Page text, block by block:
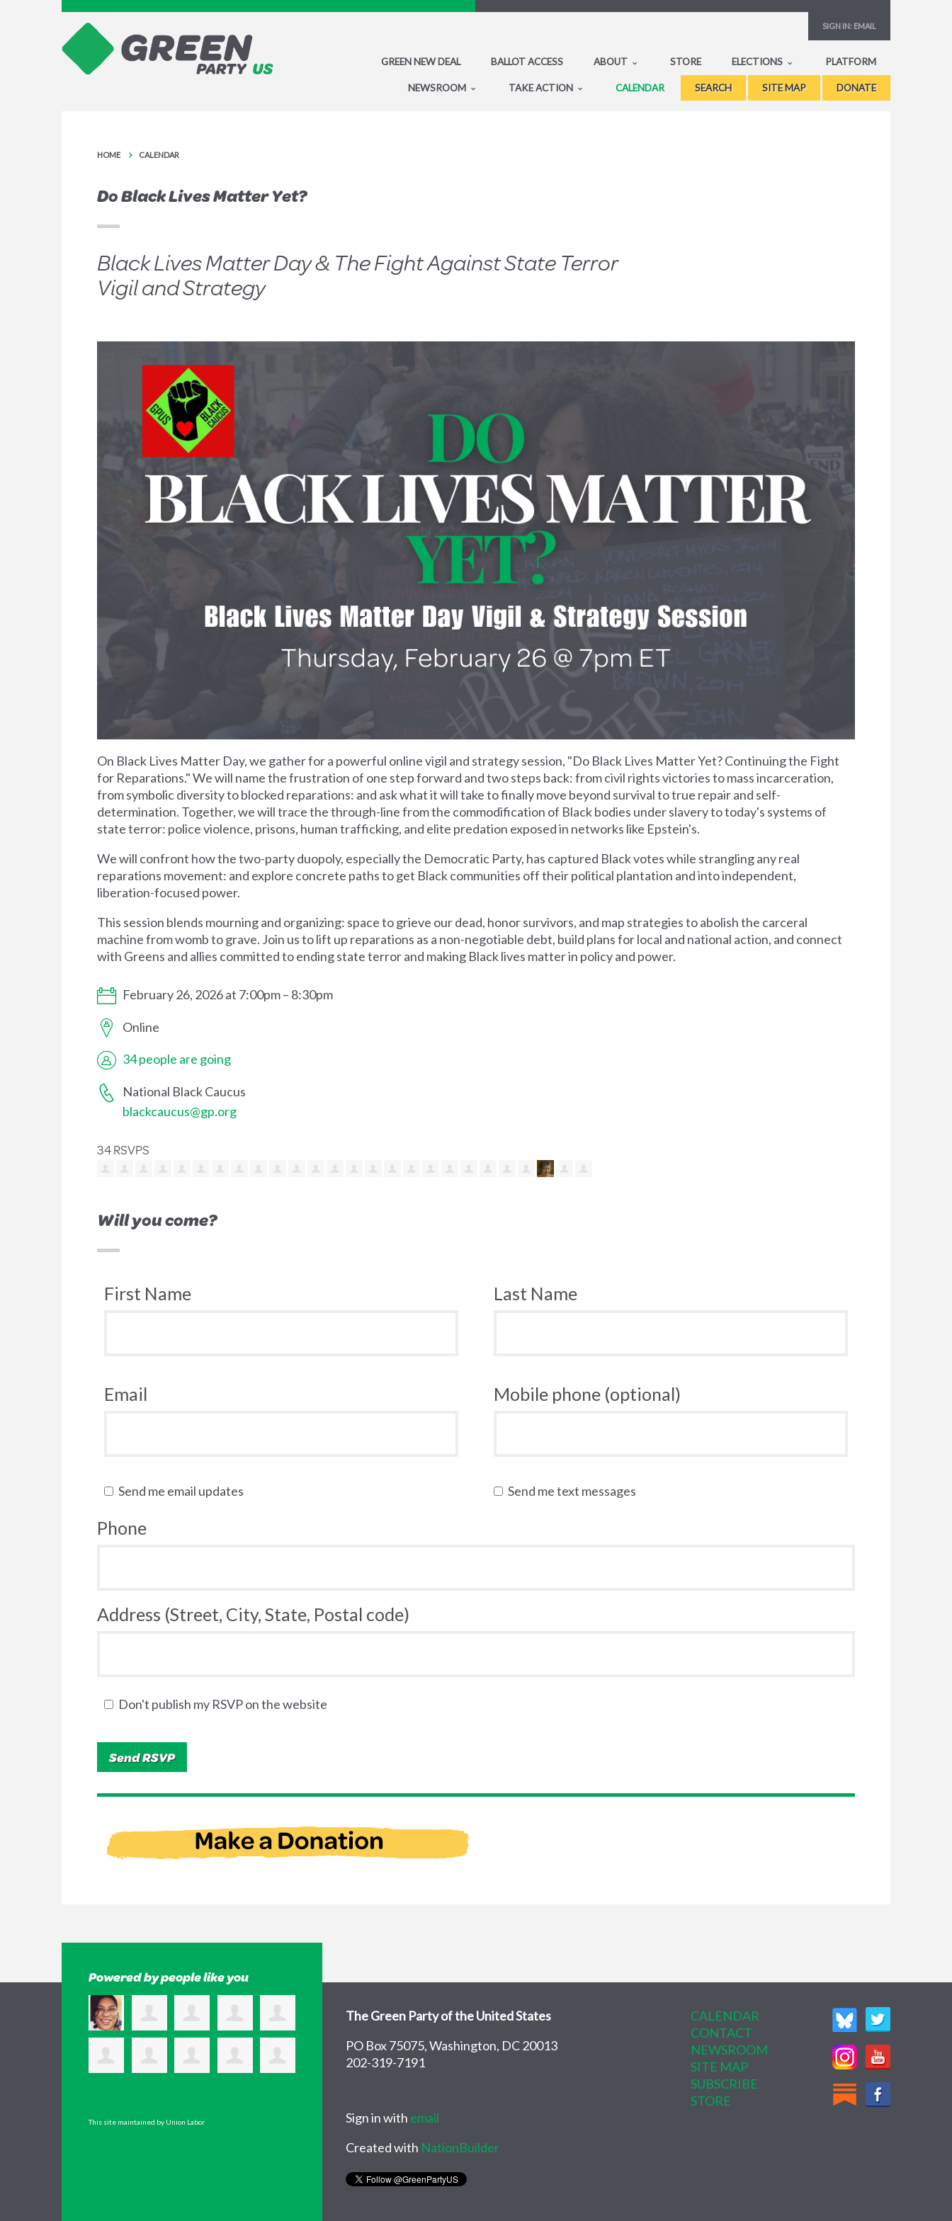
SIGN IN: EMAIL
GREEN NEW DEAL BALLOT ACCESS ABOUT STORE ELECTIONS PLATFORM
NEWSROOM TAKE ACTION CALENDAR SEARCH SITE MAP DONATE
HOME CALENDAR
Do Black Lives Matter Yet?
Black Lives Matter Day & The Fight Against State Terror
Vigil and Strategy
On Black Lives Matter Day, we gather for a powerful online vigil and strategy session, "Do Black Lives Matter Yet? Continuing the Fight
for Reparations." We will name the frustration of one step forward and two steps back: from civil rights victories to mass incarceration,
from symbolic diversity to blocked reparations: and ask what it will take to finally move beyond survival to true repair and self-
determination. Together, we will trace the through-line from the commodification of Black bodies under slavery to today's systems of
state terror: police violence, prisons, human trafficking, and elite predation exposed in networks like Epstein's.
We will confront how the two-party duopoly, especially the Democratic Party, has captured Black votes while strangling any real
reparations movement: and explore concrete paths to get Black communities off their political plantation and into independent,
liberation-focused power.
This session blends mourning and organizing: space to grieve our dead, honor survivors, and map strategies to abolish the carceral
machine from womb to grave. Join us to lift up reparations as a non-negotiable debt, build plans for local and national action, and connect
with Greens and allies committed to ending state terror and making Black lives matter in policy and power.
February 26, 2026 at 7:00pm – 8:30pm
Online
34 people are going
National Black Caucus
blackcaucus@gp.org
34 RSVPS
Will you come?
First Name Last Name
Email Mobile phone (optional)
Send me email updates Send me text messages
Phone
Address (Street, City, State, Postal code)
Don't publish my RSVP on the website
Powered by people like you
This site maintained by Union Labor
The Green Party of the United States
PO Box 75075, Washington, DC 20013
202-319-7191
CALENDAR
CONTACT
NEWSROOM
SITE MAP
SUBSCRIBE
STORE
Sign in with email
Created with NationBuilder